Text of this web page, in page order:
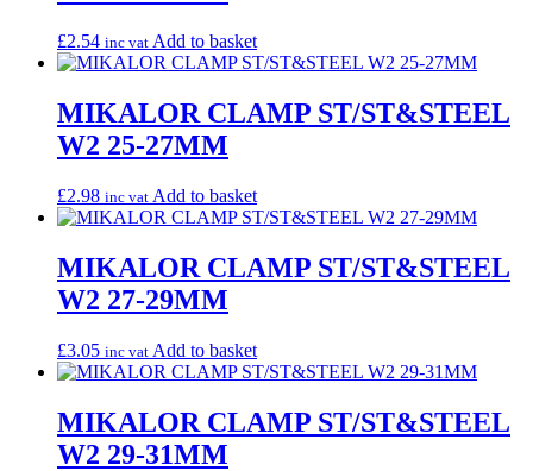
£2.54 inc vat Add to basket
MIKALOR CLAMP ST/ST&STEEL
W2 25-27MM
£2.98 inc vat Add to basket
MIKALOR CLAMP ST/ST&STEEL
W2 27-29MM
£3.05 inc vat Add to basket
MIKALOR CLAMP ST/ST&STEEL
W2 29-31MM